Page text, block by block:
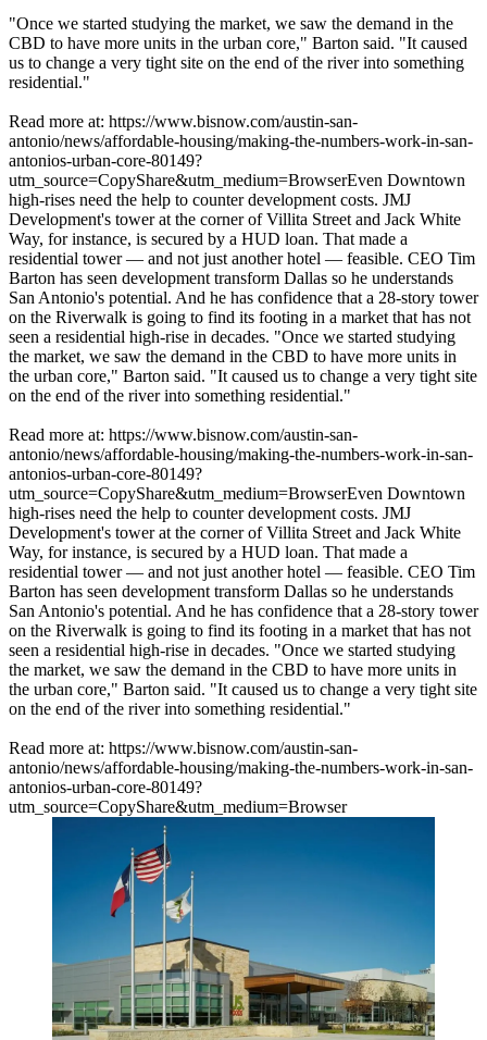
"Once we started studying the market, we saw the demand in the
CBD to have more units in the urban core," Barton said. "It caused
us to change a very tight site on the end of the river into something
residential."
Read more at: https://www.bisnow.com/austin-san-
antonio/news/affordable-housing/making-the-numbers-work-in-san-
antonios-urban-core-80149?
utm_source=CopyShare&utm_medium=BrowserEven Downtown
high-rises need the help to counter development costs. JMJ
Development's tower at the corner of Villita Street and Jack White
Way, for instance, is secured by a HUD loan. That made a
residential tower — and not just another hotel — feasible. CEO Tim
Barton has seen development transform Dallas so he understands
San Antonio's potential. And he has confidence that a 28-story tower
on the Riverwalk is going to find its footing in a market that has not
seen a residential high-rise in decades. "Once we started studying
the market, we saw the demand in the CBD to have more units in
the urban core," Barton said. "It caused us to change a very tight site
on the end of the river into something residential."
Read more at: https://www.bisnow.com/austin-san-
antonio/news/affordable-housing/making-the-numbers-work-in-san-
antonios-urban-core-80149?
utm_source=CopyShare&utm_medium=BrowserEven Downtown
high-rises need the help to counter development costs. JMJ
Development's tower at the corner of Villita Street and Jack White
Way, for instance, is secured by a HUD loan. That made a
residential tower — and not just another hotel — feasible. CEO Tim
Barton has seen development transform Dallas so he understands
San Antonio's potential. And he has confidence that a 28-story tower
on the Riverwalk is going to find its footing in a market that has not
seen a residential high-rise in decades. "Once we started studying
the market, we saw the demand in the CBD to have more units in
the urban core," Barton said. "It caused us to change a very tight site
on the end of the river into something residential."
Read more at: https://www.bisnow.com/austin-san-
antonio/news/affordable-housing/making-the-numbers-work-in-san-
antonios-urban-core-80149?
utm_source=CopyShare&utm_medium=Browser